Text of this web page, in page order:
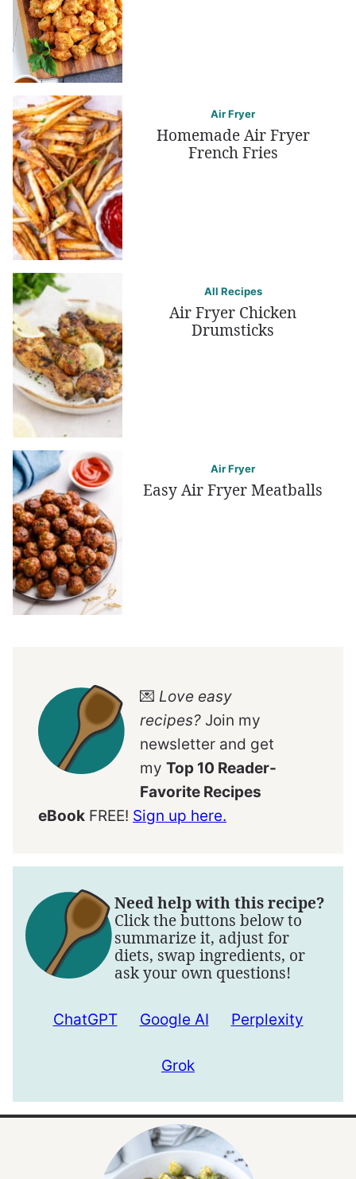
Air Fryer
Homemade Air Fryer
French Fries
All Recipes
Air Fryer Chicken
Drumsticks
Air Fryer
Easy Air Fryer Meatballs
💌 Love easy
recipes? Join my
newsletter and get
my Top 10 Reader-
Favorite Recipes
eBook FREE! Sign up here.
Need help with this recipe?
Click the buttons below to
summarize it, adjust for
diets, swap ingredients, or
ask your own questions!
ChatGPT Google AI Perplexity
Grok